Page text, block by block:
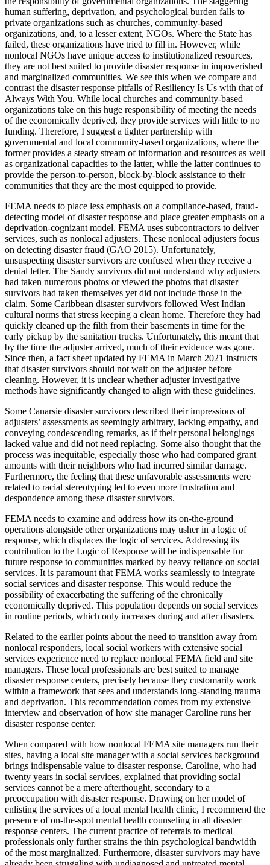
human suffering, deprivation, and psychological burden falls to
private organizations such as churches, community-based
organizations, and, to a lesser extent, NGOs. Where the State has
failed, these organizations have tried to fill in. However, while
nonlocal NGOs have unique access to institutionalized resources,
they are not best suited to provide disaster response in impoverished
and marginalized communities. We see this when we compare and
contrast the disaster response pitfalls of Resiliency Is Us with that of
Always With You. While local churches and community-based
organizations take on this huge responsibility of meeting the needs
of the economically deprived, they provide services with little to no
funding. Therefore, I suggest a tighter partnership with
governmental and local community-based organizations, where the
former provides a steady stream of information and resources as well
as organizational capacities to the latter, while the latter continues to
provide the person-to-person, block-by-block assistance to their
communities that they are the most equipped to provide.
FEMA needs to place less emphasis on a compliance-based, fraud-
detecting model of disaster response and place greater emphasis on a
deprivation-cognizant model. FEMA uses subcontractors to deliver
services, such as nonlocal adjusters. These nonlocal adjusters focus
on detecting disaster fraud (GAO 2015). Unfortunately,
unsuspecting disaster survivors are confused when they receive a
denial letter. The Sandy survivors did not understand why adjusters
had taken numerous photos or viewed the photos that disaster
survivors had taken themselves yet did not include those in the
claim. Some Caribbean disaster survivors followed West Indian
cultural norms that stress keeping a clean home. Therefore they had
quickly cleaned up the filth from their basements in time for the
early pickup by the sanitation trucks. Unfortunately, this meant that
by the time the adjuster arrived, much of their evidence was gone.
Since then, a fact sheet updated by FEMA in March 2021 instructs
that disaster survivors should not wait on the adjuster before
cleaning. However, it is unclear whether adjuster investigative
methods have significantly changed to align with these guidelines.
Some Canarsie disaster survivors described their impressions of
adjusters’ assessments as seemingly arbitrary, lacking empathy, and
conveying condescending remarks, as if their personal belongings
lacked value and did not need replacing. Some also thought that the
process was inequitable, especially those who had compared grant
amounts with their neighbors who had incurred similar damage.
Furthermore, the feeling that these unfavorable assessments were
related to racial stereotyping led to even more frustration and
despondence among these disaster survivors.
FEMA needs to examine and address how its on-the-ground
operations alongside other organizations may usher in a logic of
response, which displaces the logic of services. Addressing its
contribution to the Logic of Response will be indispensable for
future response to communities marked by heavy reliance on social
services. It is paramount that FEMA works seamlessly to integrate
social services and disaster response. This would reduce the
possibility of exacerbating the suffering of the chronically
economically deprived. This population depends on social services
in routine periods, which only increases during and after disasters.
Related to the earlier points about the need to transition away from
nonlocal responders, local social workers with extensive social
services experience need to replace nonlocal FEMA field and site
managers. These local professionals are best suited to manage
disaster response centers, precisely because they customarily work
within a framework that sees and understands long-standing trauma
and deprivation. This recommendation comes from my extensive
interview and observation of how site manager Caroline runs her
disaster response center.
When compared with how nonlocal FEMA site managers run their
sites, having a local site manager with a social services background
brings indispensable value to disaster response. Caroline, who had
twenty years in social services, explained that providing social
services cannot be a mere afterthought, secondary to a
preoccupation with disaster response. Drawing on her model of
enlisting the services of a local mental health clinic, I recommend the
presence of on-the-spot mental health counseling in all disaster
response centers. The current practice of referrals to medical
professionals only further strains the thin psychological bandwidth
of the most marginalized. Furthermore, disaster survivors may have